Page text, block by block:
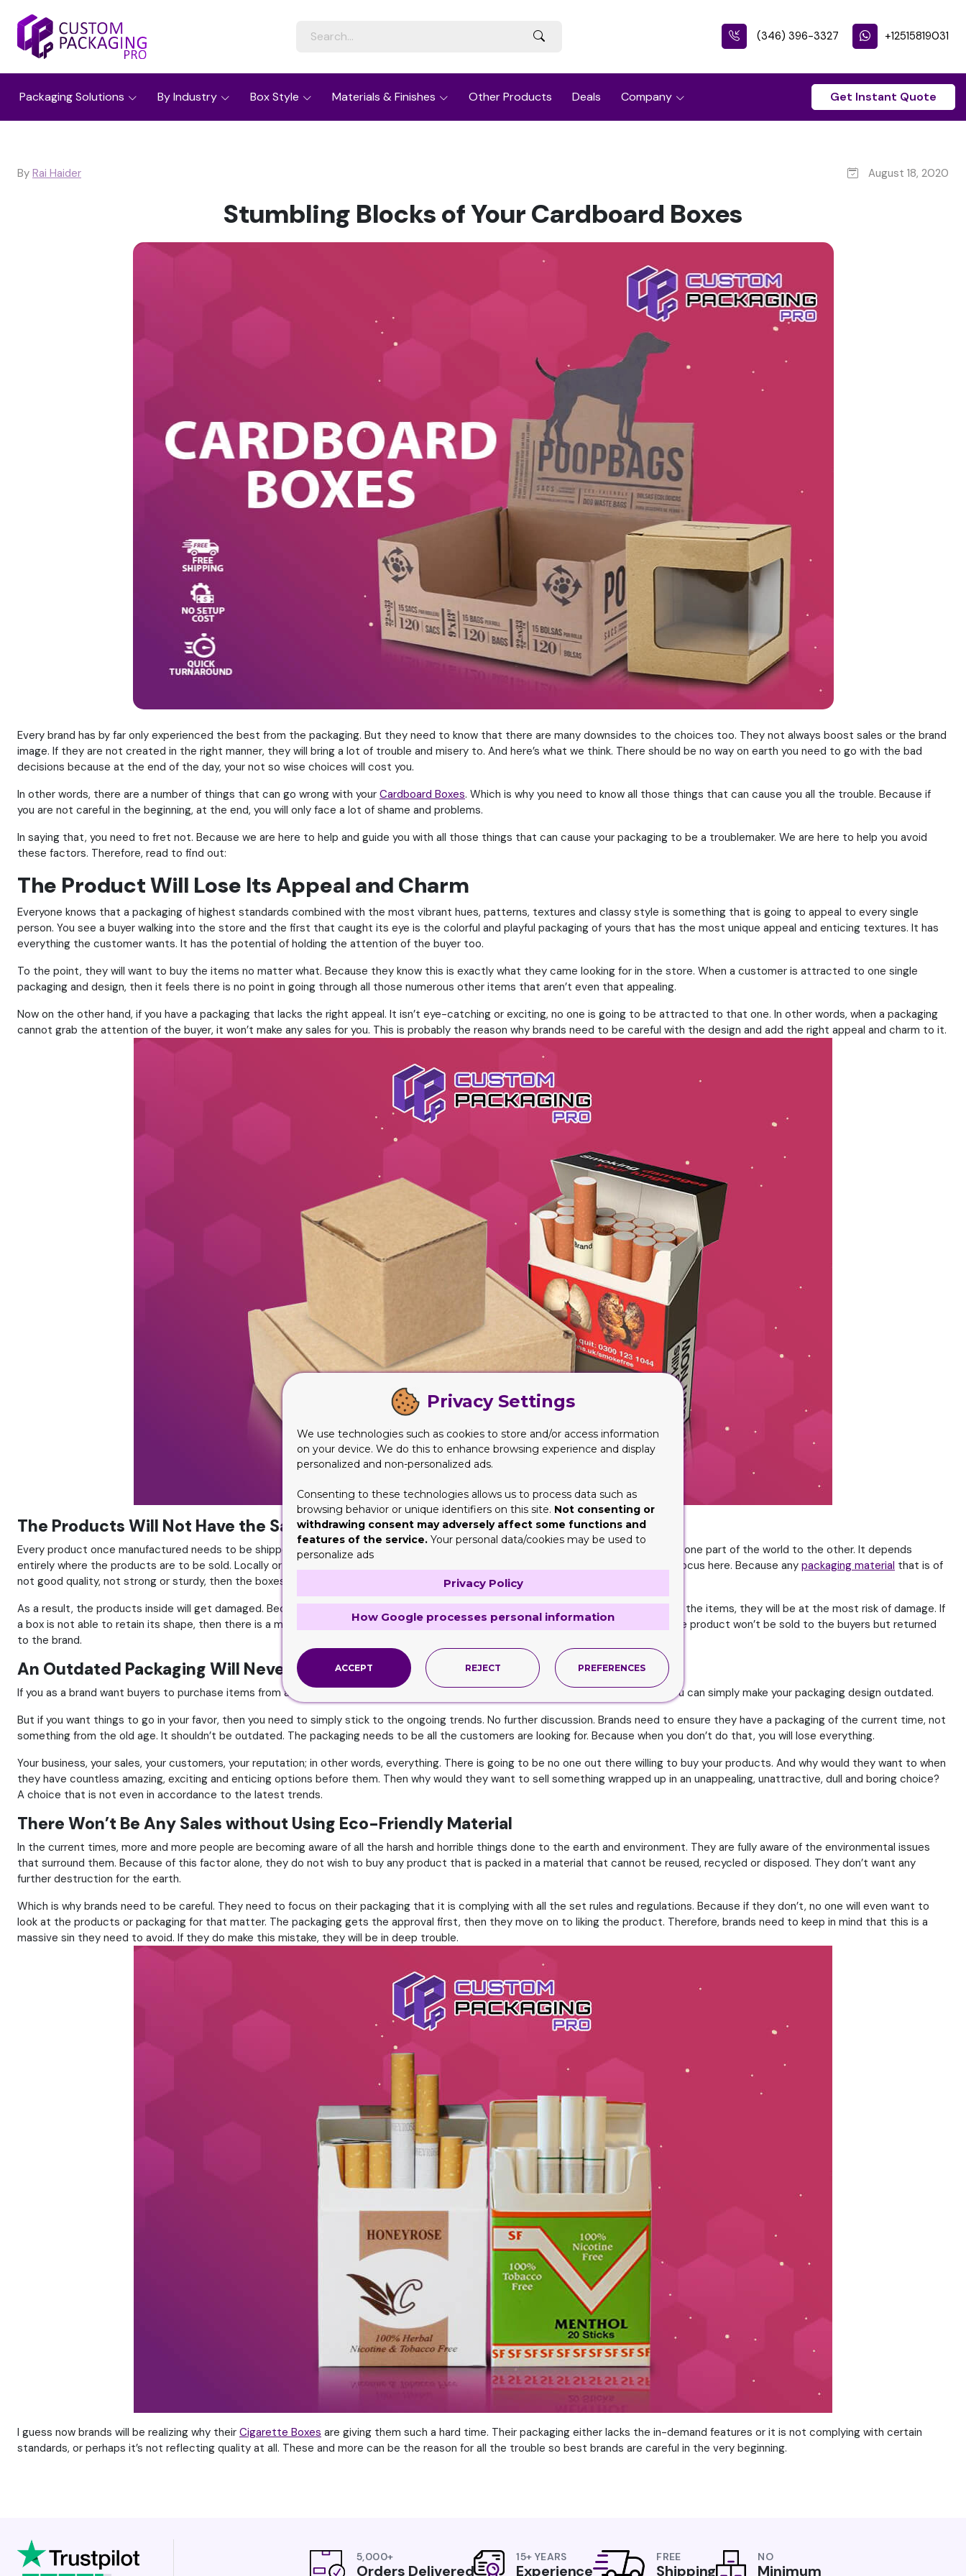
(346) 396-3327 +12515819031
Packaging Solutions By Industry Box Style Materials & Finishes Other Products Deals Company Get Instant Quote
By Rai Haider August 18, 2020
Stumbling Blocks of Your Cardboard Boxes
Every brand has by far only experienced the best from the packaging. But they need to know that there are many downsides to the choices too. They not always boost sales or the brand
image. If they are not created in the right manner, they will bring a lot of trouble and misery to. And here’s what we think. There should be no way on earth you need to go with the bad
decisions because at the end of the day, your not so wise choices will cost you.
In other words, there are a number of things that can go wrong with your Cardboard Boxes. Which is why you need to know all those things that can cause you all the trouble. Because if
you are not careful in the beginning, at the end, you will only face a lot of shame and problems.
In saying that, you need to fret not. Because we are here to help and guide you with all those things that can cause your packaging to be a troublemaker. We are here to help you avoid
these factors. Therefore, read to find out:
The Product Will Lose Its Appeal and Charm
Everyone knows that a packaging of highest standards combined with the most vibrant hues, patterns, textures and classy style is something that is going to appeal to every single
person. You see a buyer walking into the store and the first that caught its eye is the colorful and playful packaging of yours that has the most unique appeal and enticing textures. It has
everything the customer wants. It has the potential of holding the attention of the buyer too.
To the point, they will want to buy the items no matter what. Because they know this is exactly what they came looking for in the store. When a customer is attracted to one single
packaging and design, then it feels there is no point in going through all those numerous other items that aren’t even that appealing.
Now on the other hand, if you have a packaging that lacks the right appeal. It isn’t eye-catching or exciting, no one is going to be attracted to that one. In other words, when a packaging
cannot grab the attention of the buyer, it won’t make any sales for you. This is probably the reason why brands need to be careful with the design and add the right appeal and charm to it.
The Products Will Not Have the Safety and Protection They Need
Every product once manufactured needs to be shipped from one place to the other. It can be from stores to stores, or perhaps from one part of the world to the other. It depends
entirely where the products are to be sold. Locally or internationally. But that’s not the point here. The material should be the actual focus here. Because any packaging material that is of
not good quality, not strong or sturdy, then the boxes won’t be able to keep their shape.
As a result, the products inside will get damaged. Because they are not getting the intended protection and safety. So while you ship the items, they will be at the most risk of damage. If
a box is not able to retain its shape, then there is a massive possibility that the product will get damaged or broken. In either case, the product won’t be sold to the buyers but returned
to the brand.
An Outdated Packaging Will Never Be Approved By the Buyers
If you as a brand want buyers to purchase items from another business – an obviously absurd and unreasonable thing to do – then you can simply make your packaging design outdated.
But if you want things to go in your favor, then you need to simply stick to the ongoing trends. No further discussion. Brands need to ensure they have a packaging of the current time, not
something from the old age. It shouldn’t be outdated. The packaging needs to be all the customers are looking for. Because when you don’t do that, you will lose everything.
Your business, your sales, your customers, your reputation; in other words, everything. There is going to be no one out there willing to buy your products. And why would they want to when
they have countless amazing, exciting and enticing options before them. Then why would they want to sell something wrapped up in an unappealing, unattractive, dull and boring choice?
A choice that is not even in accordance to the latest trends.
There Won’t Be Any Sales without Using Eco-Friendly Material
In the current times, more and more people are becoming aware of all the harsh and horrible things done to the earth and environment. They are fully aware of the environmental issues
that surround them. Because of this factor alone, they do not wish to buy any product that is packed in a material that cannot be reused, recycled or disposed. They don’t want any
further destruction for the earth.
Which is why brands need to be careful. They need to focus on their packaging that it is complying with all the set rules and regulations. Because if they don’t, no one will even want to
look at the products or packaging for that matter. The packaging gets the approval first, then they move on to liking the product. Therefore, brands need to keep in mind that this is a
massive sin they need to avoid. If they do make this mistake, they will be in deep trouble.
I guess now brands will be realizing why their Cigarette Boxes are giving them such a hard time. Their packaging either lacks the in-demand features or it is not complying with certain
standards, or perhaps it’s not reflecting quality at all. These and more can be the reason for all the trouble so best brands are careful in the very beginning.
5,000+
Orders Delivered
15+ YEARS
Experience
FREE
Shipping
NO
Minimum
Privacy Settings
We use technologies such as cookies to store and/or access information
on your device. We do this to enhance browsing experience and display
personalized and non-personalized ads.
Consenting to these technologies allows us to process data such as
browsing behavior or unique identifiers on this site. Not consenting or
withdrawing consent may adversely affect some functions and
features of the service. Your personal data/cookies may be used to
personalize ads
Privacy Policy
How Google processes personal information
ACCEPT REJECT PREFERENCES